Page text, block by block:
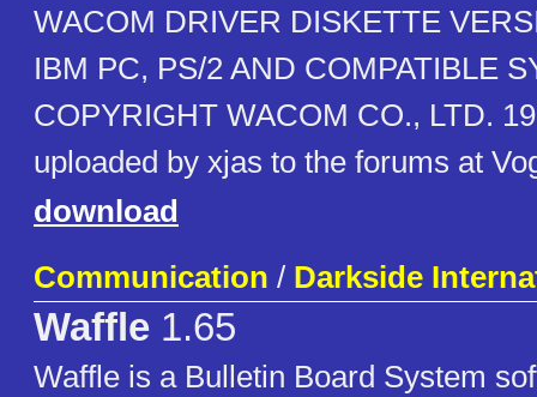
WACOM DRIVER DISKETTE
IBM PC, PS/2 AND COMPATIBLE
COPYRIGHT WACOM CO., LTD.
uploaded by xjas to the forums at
download
Communication / Darkside
Waffle 1.65
Waffle is a Bulletin Board System